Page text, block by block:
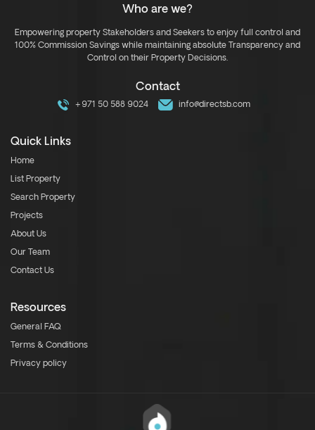
Who are we?
Empowering property Stakeholders and Seekers to enjoy full control and
100% Commission Savings while maintaining absolute Transparency and
Control on their Property Decisions.
Contact
+971 50 588 9024 info@directsb.com
Quick Links
Home
List Property
Search Property
Projects
About Us
Our Team
Contact Us
Resources
General FAQ
Terms & Conditions
Privacy policy